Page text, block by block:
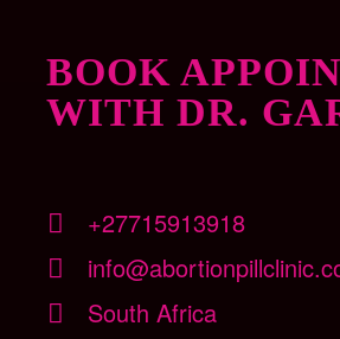
BOOK
WITH DR.
+27715913918
South Africa